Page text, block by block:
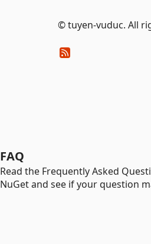
© tuyen-vuduc. All
FAQ
Read the Frequently Asked
NuGet and see if your question